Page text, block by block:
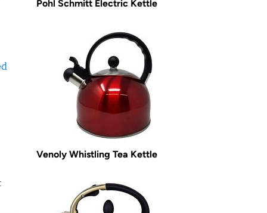
Pohl Schmitt Electric Kettle
Venoly Whistling Tea Kettle